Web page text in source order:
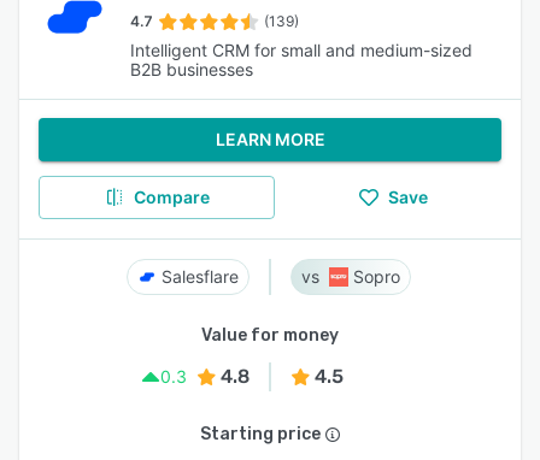
4.7 (139)
Intelligent CRM for small and medium-sized
B2B businesses
LEARN MORE
Compare Save
Salesflare Sopro
Value for money
0.3
4.8 4.5
Starting price